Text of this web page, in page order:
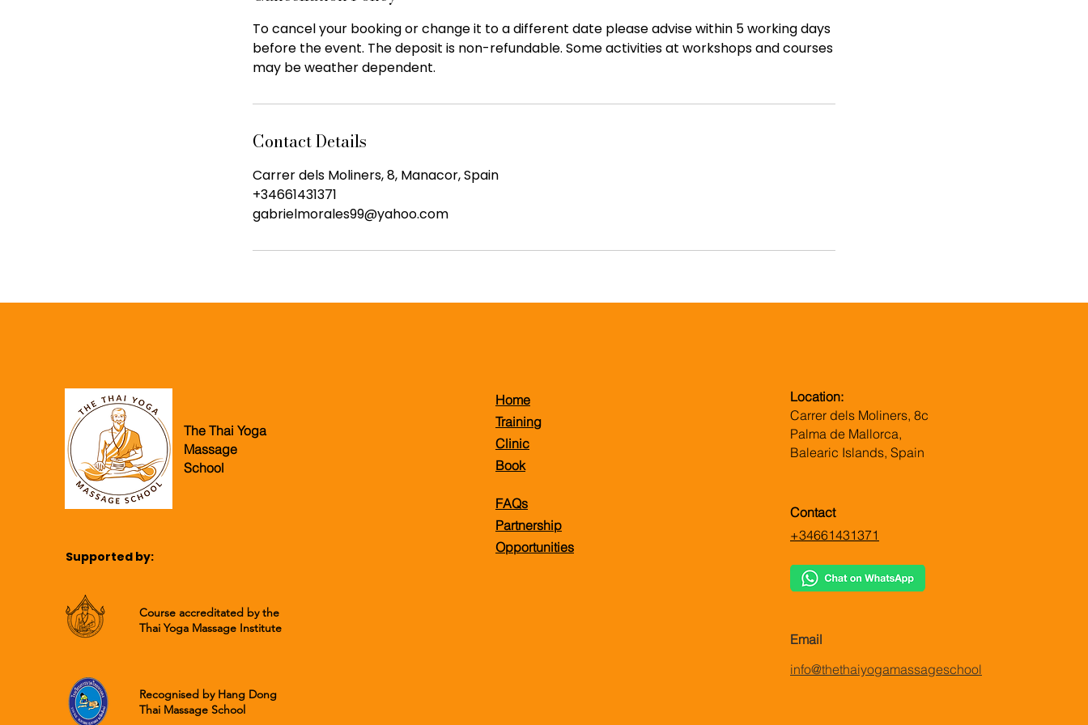
To cancel your booking or change it to a different date please advise within 5 working days
before the event. The deposit is non-refundable. Some activities at workshops and courses
may be weather dependent.
Contact Details
Carrer dels Moliners, 8, Manacor, Spain
+34661431371
gabrielmorales99@yahoo.com
The Thai Yoga
Massage
School
Supported by:
Course accreditated by the
Thai Yoga Massage Institute
Recognised by Hang Dong
Thai Massage School
Home
Training
Clinic
Book
FAQs
Partnership
Opportunities
Location:
Carrer dels Moliners, 8c
Palma de Mallorca,
Balearic Islands, Spain
Contact
+34661431371
Email
info@thethaiyogamassageschool